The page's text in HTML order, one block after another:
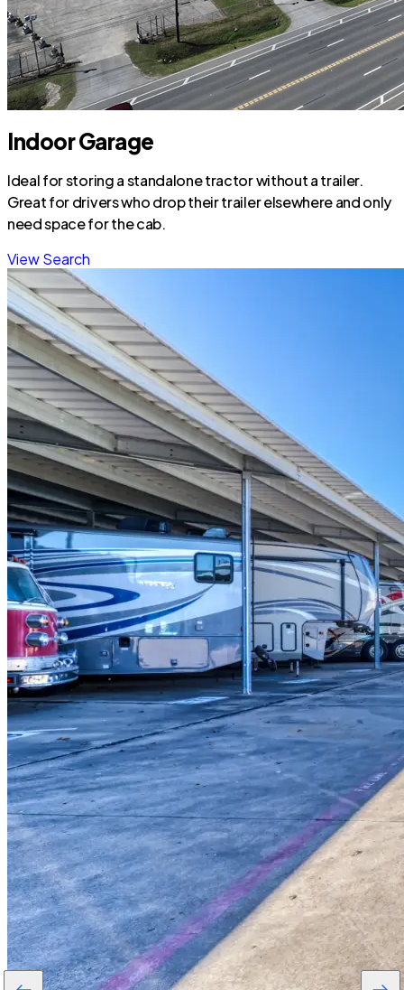
Indoor Garage
Ideal for storing a standalone tractor without a trailer.
Great for drivers who drop their trailer elsewhere and only
need space for the cab.
View Search